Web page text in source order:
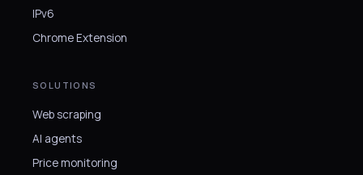
IPv6
Chrome Extension
SOLUTIONS
Web scraping
AI agents
Price monitoring